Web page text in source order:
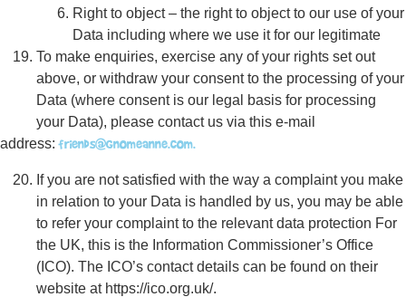
Right to object – the right to object to our use of your
Data including where we use it for our legitimate
To make enquiries, exercise any of your rights set out
above, or withdraw your consent to the processing of your
Data (where consent is our legal basis for processing
your Data), please contact us via this e-mail
address:friends@gnomeanne.com.
If you are not satisfied with the way a complaint you make
in relation to your Data is handled by us, you may be able
to refer your complaint to the relevant data protection For
the UK, this is the Information Commissioner’s Office
(ICO). The ICO’s contact details can be found on their
website at https://ico.org.uk/.